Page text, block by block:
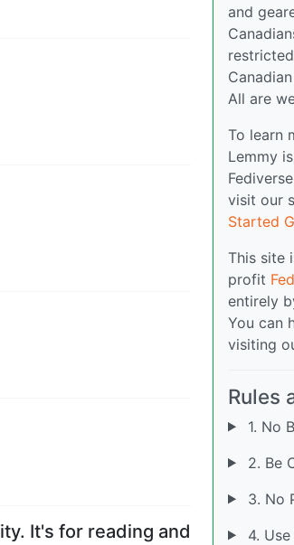
It's for reading and
and
All are
To learn
Lemmy
visit our
Started
This site
profit
entirely
You can
visiting
Rules
1. No
2. Be
3. No
4.